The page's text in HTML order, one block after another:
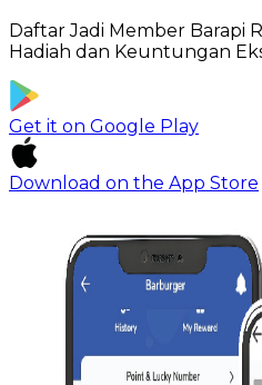
Daftar Jadi Member Barapi
Hadiah dan Keuntungan
Get it on Google Play
Download on the App Store